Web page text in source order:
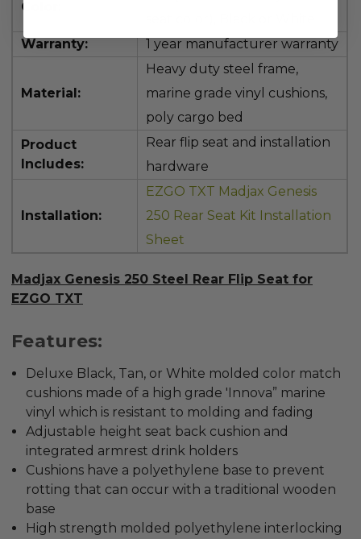
Color:
Warranty:
1 year manufacturer warranty
Material:
Heavy duty steel frame,
marine grade vinyl cushions,
poly cargo bed
Product
Includes:
Rear flip seat and installation
hardware
Installation:
EZGO TXT Madjax Genesis
250 Rear Seat Kit Installation
Sheet
Madjax Genesis 250 Steel Rear Flip Seat for
EZGO TXT
Features:
Deluxe Black, Tan, or White molded color match
cushions made of a high grade 'Innova” marine
vinyl which is resistant to molding and fading
Adjustable height seat back cushion and
integrated armrest drink holders
Cushions have a polyethylene base to prevent
rotting that can occur with a traditional wooden
base
High strength molded polyethylene interlocking